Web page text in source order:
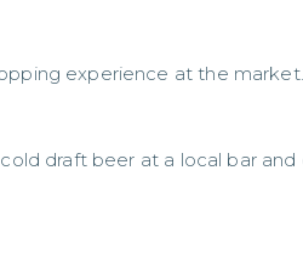
experience at the market.
draft beer at a local bar